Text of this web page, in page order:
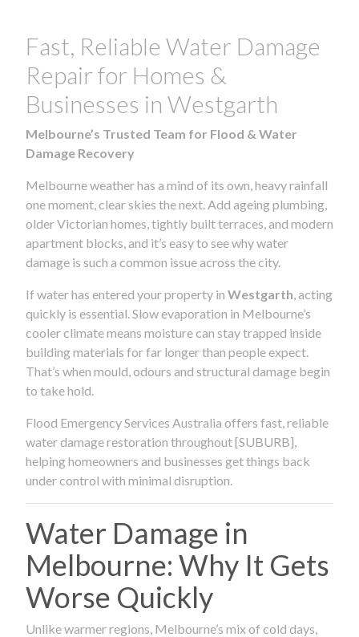
Fast, Reliable Water Damage
Repair for Homes &
Businesses in Westgarth
Melbourne’s Trusted Team for Flood & Water
Damage Recovery
Melbourne weather has a mind of its own, heavy rainfall
one moment, clear skies the next. Add ageing plumbing,
older Victorian homes, tightly built terraces, and modern
apartment blocks, and it’s easy to see why water
damage is such a common issue across the city.
If water has entered your property in Westgarth , acting
quickly is essential. Slow evaporation in Melbourne’s
cooler climate means moisture can stay trapped inside
building materials for far longer than people expect.
That’s when mould, odours and structural damage begin
to take hold.
Flood Emergency Services Australia offers fast, reliable
water damage restoration throughout [SUBURB],
helping homeowners and businesses get things back
under control with minimal disruption.
Water Damage in
Melbourne: Why It Gets
Worse Quickly
Unlike warmer regions, Melbourne’s mix of cold days,